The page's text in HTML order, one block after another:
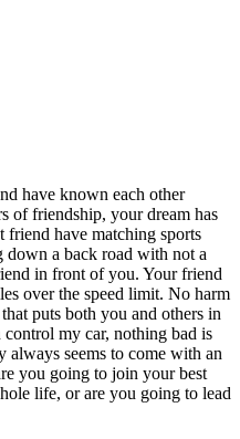
have known each other
of friendship, your dream has
have matching sports
down a back road with not a
in front of you. Your friend
over the speed limit. No harm
puts both you and others in
my car, nothing bad is
always seems to come with an
you going to join your best
life, or are you going to lead